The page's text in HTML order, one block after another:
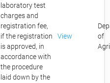
laboratory test
charges and
registration fee,
if the registration
is approved, in
accordance with
the procedure
laid down by the
View
of